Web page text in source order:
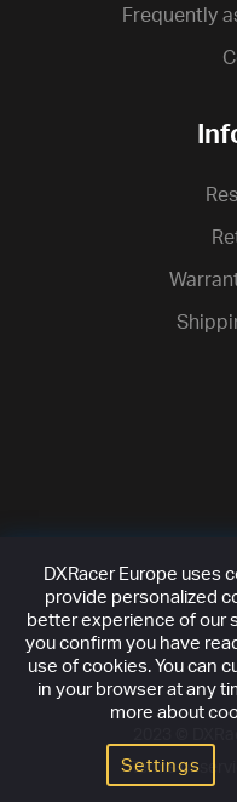
Frequently
Terms of
DXRacer Europe uses
provide personalized
better experience of our
you confirm you have
use of cookies. You can
in your browser at any
more about
Settings